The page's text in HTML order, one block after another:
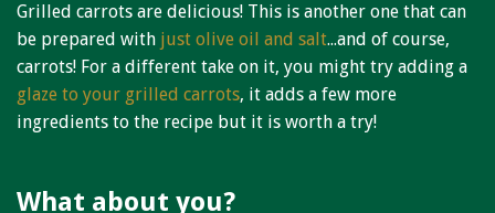
Grilled carrots are delicious! This is another one that can
be prepared with just olive oil and salt...and of course,
carrots! For a different take on it, you might try adding a
glaze to your grilled carrots, it adds a few more
ingredients to the recipe but it is worth a try!
What about you?